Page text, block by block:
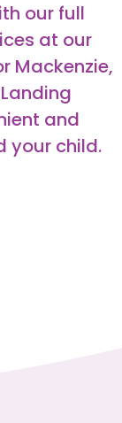
our full
at our
Mackenzie,
and
your child.